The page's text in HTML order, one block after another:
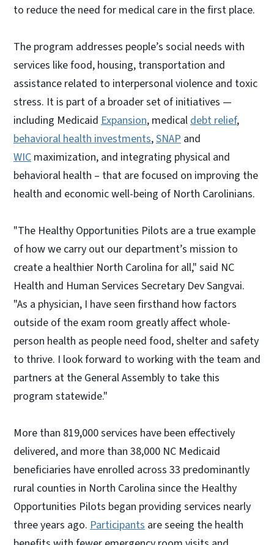
to reduce the need for medical care in the first place.
The program addresses people’s social needs with
services like food, housing, transportation and
assistance related to interpersonal violence and toxic
stress. It is part of a broader set of initiatives —
including Medicaid Expansion, medical debt relief,
behavioral health investments,SNAP and
WIC maximization, and integrating physical and
behavioral health – that are focused on improving the
health and economic well-being of North Carolinians.
"The Healthy Opportunities Pilots are a true example
of how we carry out our department’s mission to
create a healthier North Carolina for all," said NC
Health and Human Services Secretary Dev Sangvai.
"As a physician, I have seen firsthand how factors
outside of the exam room greatly affect whole-
person health as people need food, shelter and safety
to thrive. I look forward to working with the team and
partners at the General Assembly to take this
program statewide."
More than 819,000 services have been effectively
delivered, and more than 38,000 NC Medicaid
beneficiaries have enrolled across 33 predominantly
rural counties in North Carolina since the Healthy
Opportunities Pilots began providing services nearly
three years ago. Participants are seeing the health